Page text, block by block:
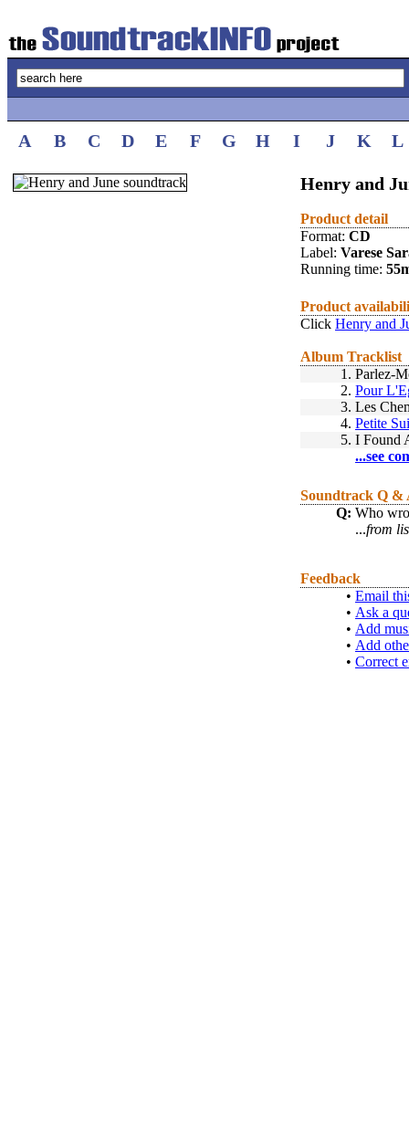
A B C D E F G H I J K L
Henry and
Product detail
Format: CD
Label: Varese
Running time:
Product
Click Henry and
Album Tracklist
1. Parlez-
2. Pour
3. Les
4. Petite
5. I Found
...see
Soundtrack Q &
Q: Who
...from
Feedback
• Email
• Ask a
• Add
• Add
• Correct